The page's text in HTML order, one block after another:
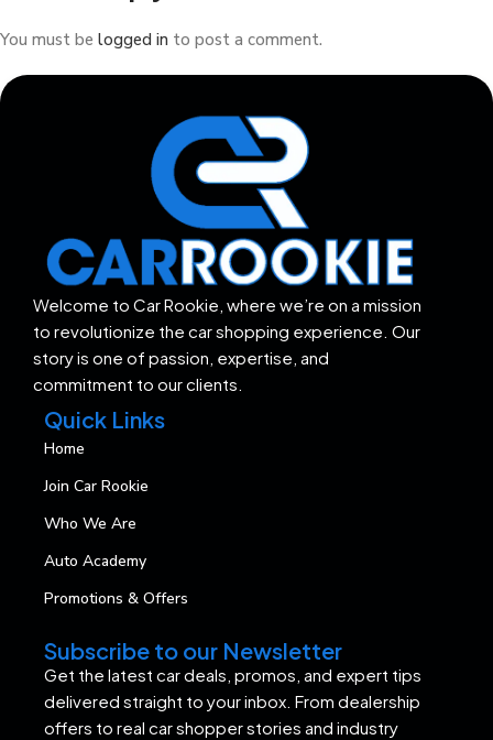
You must be logged in to post a comment.
Welcome to Car Rookie, where we’re on a mission
to revolutionize the car shopping experience. Our
story is one of passion, expertise, and
commitment to our clients.
Quick Links
Home
Join Car Rookie
Who We Are
Auto Academy
Promotions & Offers
Subscribe to our Newsletter
Get the latest car deals, promos, and expert tips
delivered straight to your inbox. From dealership
offers to real car shopper stories and industry